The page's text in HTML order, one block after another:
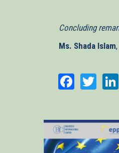
Concluding
Ms. Shada Islam